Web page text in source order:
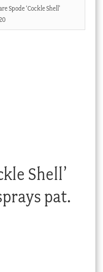
SEARCH
Spode ‘Cockle Shell’
Shell’
pat.